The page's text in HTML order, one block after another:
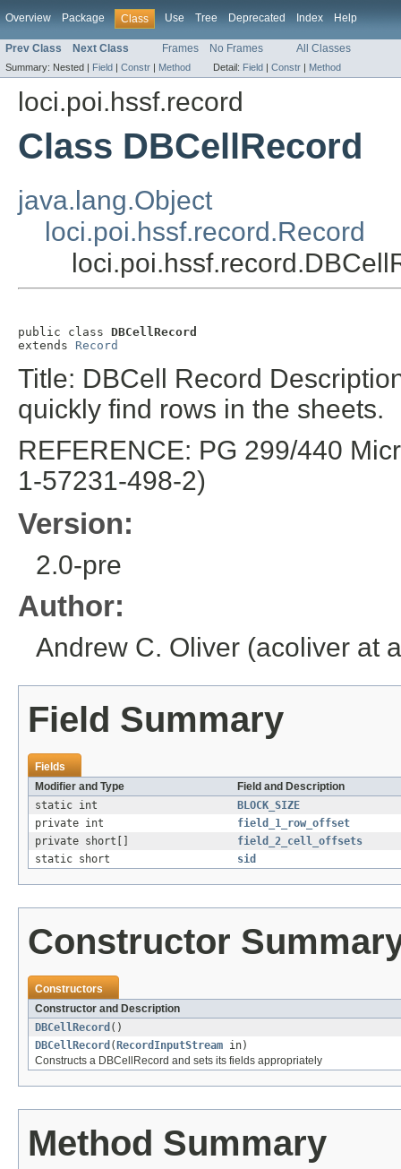
Overview Package Class Use Tree Deprecated Index Help
Prev Class Next Class Frames No Frames All Classes
Summary: Nested | Field | Constr | Method Detail: Field | Constr | Method
loci.poi.hssf.record
Class DBCellRecord
java.lang.Object
loci.poi.hssf.record.Record
public class DBCellRecord
extends Record
Title: DBCell Record
quickly find rows in the sheets.
REFERENCE: PG 299/440
1-57231-498-2)
Version:
2.0-pre
Author:
Andrew C. Oliver (acoliver at
Field Summary
Fields
Modifier and Type
Field and Description
static int
BLOCK_SIZE
private int
field_1_row_offset
private short[]
field_2_cell_offsets
static short
sid
Constructor
Constructors
Constructor and Description
DBCellRecord ()
DBCellRecord ( RecordInputStream in)
Constructs a DBCellRecord and sets its fields appropriately
Method Summary